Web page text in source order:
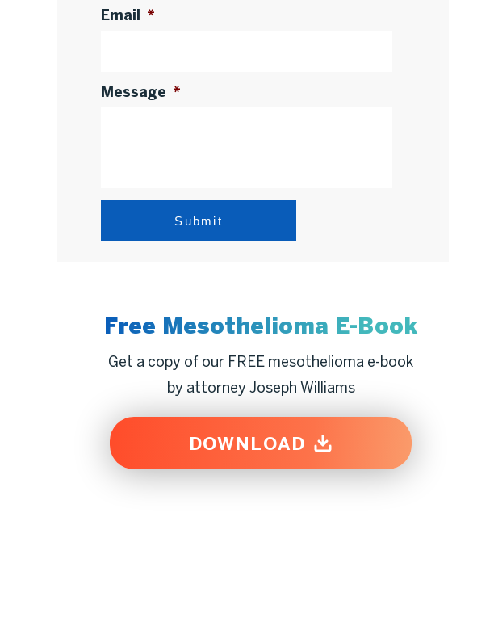
Email *
Message *
Free Mesothelioma E-Book
Get a copy of our FREE mesothelioma e-book
by attorney Joseph Williams
DOWNLOAD